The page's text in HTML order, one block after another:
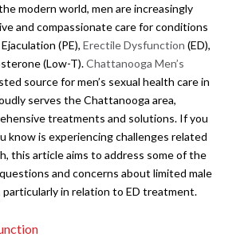
modern world, men are increasingly
and compassionate care for conditions
(PE), Erectile Dysfunction (ED),
(Low-T).Chattanooga Men’s
source for men’s sexual health care in
serves the Chattanooga area,
treatments and solutions. If you
know is experiencing challenges related
this article aims to address some of the
and concerns about limited male
particularly in relation to ED treatment.